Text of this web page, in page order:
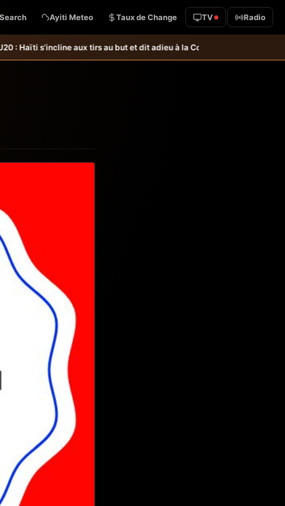
Search Ayiti Meteo Taux de Change TV Radio
aux tirs au but et dit adieu à la Coupe du monde &#8211; Haiti-Tempo